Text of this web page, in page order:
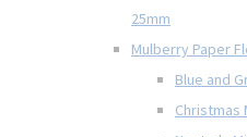
25mm
Mulberry Paper
Blue and
Christmas